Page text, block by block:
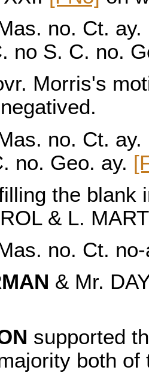
no. Ct.
no S. C. no.
Morris's
no. Ct.
no. Geo. ay.
the blank
& L.
no. Ct.
& Mr.
supported
both